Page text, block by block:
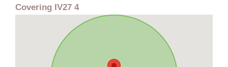
Covering IV27 4